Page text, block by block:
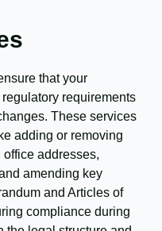
that your
requirements
These services
adding or removing
addresses,
amending key
and Articles of
compliance during